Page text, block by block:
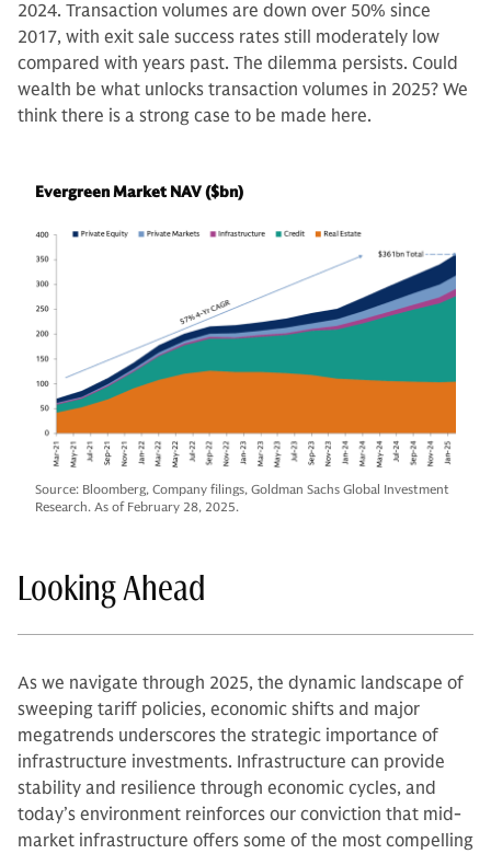
2024. Transaction volumes are down over 50% since
2017, with exit sale success rates still moderately low
compared with years past. The dilemma persists. Could
wealth be what unlocks transaction volumes in 2025? We
think there is a strong case to be made here.
Evergreen Market NAV ($bn)
Source: Bloomberg, Company filings, Goldman Sachs Global Investment
Research. As of February 28, 2025.
Looking Ahead
As we navigate through 2025, the dynamic landscape of
sweeping tariff policies, economic shifts and major
megatrends underscores the strategic importance of
infrastructure investments. Infrastructure can provide
stability and resilience through economic cycles, and
today’s environment reinforces our conviction that mid-
market infrastructure offers some of the most compelling